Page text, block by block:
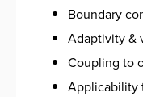
Boundary
Adaptivity &
Coupling to
Applicability